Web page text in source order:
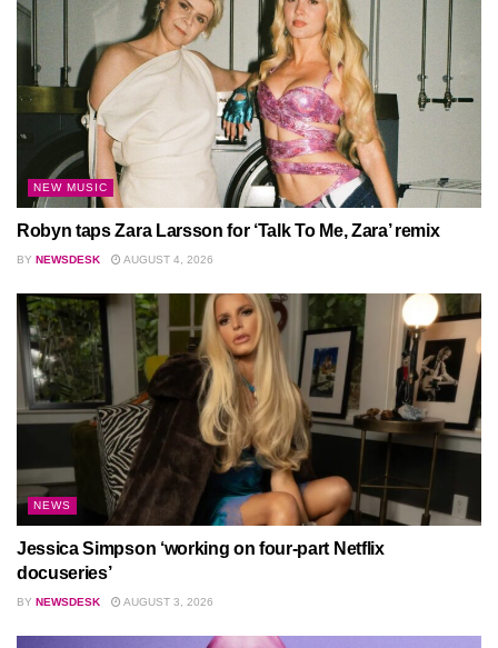
NEW MUSIC
Robyn taps Zara Larsson for ‘Talk To Me, Zara’ remix
BY NEWSDESK AUGUST 4, 2026
NEWS
Jessica Simpson ‘working on four-part Netflix
docuseries’
BY NEWSDESK AUGUST 3, 2026